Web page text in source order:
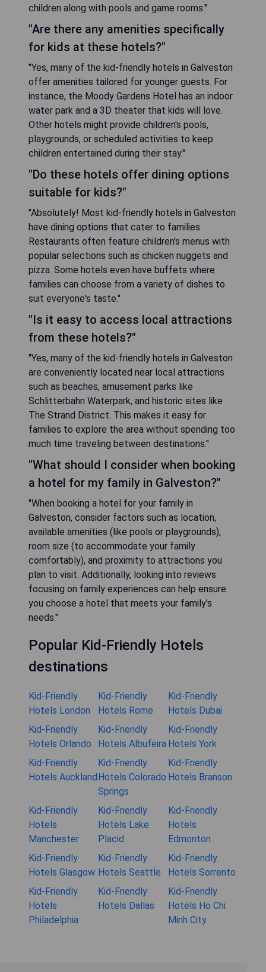
children along with pools and game rooms."
"Are there any amenities specifically
for kids at these hotels?"
"Yes, many of the kid-friendly hotels in Galveston
offer amenities tailored for younger guests. For
instance, the Moody Gardens Hotel has an indoor
water park and a 3D theater that kids will love.
Other hotels might provide children's pools,
playgrounds, or scheduled activities to keep
children entertained during their stay."
"Do these hotels offer dining options
suitable for kids?"
"Absolutely! Most kid-friendly hotels in Galveston
have dining options that cater to families.
Restaurants often feature children's menus with
popular selections such as chicken nuggets and
pizza. Some hotels even have buffets where
families can choose from a variety of dishes to
suit everyone's taste."
"Is it easy to access local attractions
from these hotels?"
"Yes, many of the kid-friendly hotels in Galveston
are conveniently located near local attractions
such as beaches, amusement parks like
Schlitterbahn Waterpark, and historic sites like
The Strand District. This makes it easy for
families to explore the area without spending too
much time traveling between destinations."
"What should I consider when booking
a hotel for my family in Galveston?"
"When booking a hotel for your family in
Galveston, consider factors such as location,
available amenities (like pools or playgrounds),
room size (to accommodate your family
comfortably), and proximity to attractions you
plan to visit. Additionally, looking into reviews
focusing on family experiences can help ensure
you choose a hotel that meets your family's
needs."
Popular Kid-Friendly Hotels
destinations
Kid-Friendly
Hotels London
Kid-Friendly
Hotels Rome
Kid-Friendly
Hotels Dubai
Kid-Friendly
Hotels Orlando
Kid-Friendly
Hotels Albufeira
Kid-Friendly
Hotels York
Kid-Friendly
Hotels Auckland
Kid-Friendly
Hotels Colorado
Springs
Kid-Friendly
Hotels Branson
Kid-Friendly
Hotels
Manchester
Kid-Friendly
Hotels Lake
Placid
Kid-Friendly
Hotels
Edmonton
Kid-Friendly
Hotels Glasgow
Kid-Friendly
Hotels Seattle
Kid-Friendly
Hotels Sorrento
Kid-Friendly
Hotels
Philadelphia
Kid-Friendly
Hotels Dallas
Kid-Friendly
Hotels Ho Chi
Minh City